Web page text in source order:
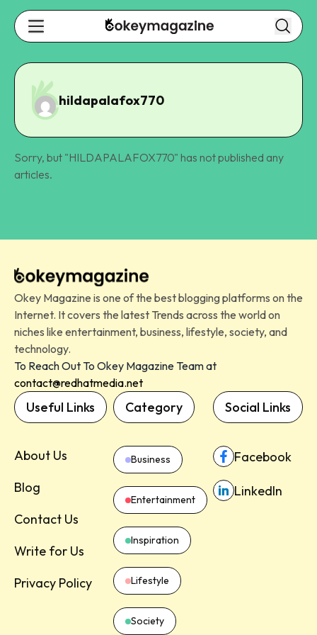
hildapalafox770
Sorry, but "HILDAPALAFOX770" has not published any
articles.
Okey Magazine is one of the best blogging platforms on the
Internet. It covers the latest Trends across the world on
niches like entertainment, business, lifestyle, society, and
technology.
To Reach Out To Okey Magazine Team at
contact@redhatmedia.net
Useful Links
About Us
Blog
Contact Us
Write for Us
Privacy Policy
Category
Business
Entertainment
Inspiration
Lifestyle
Society
Social Links
Facebook
LinkedIn